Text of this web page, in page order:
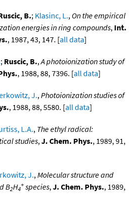
B.; Klasinc, L., On the empirical
energies in ring compounds, Int.
, 1987, 43, 147. [all data]
; Ruscic, B.,A photoionization study of
, 1988, 88, 7396. [all data]
J.,Photoionization studies of
, 1988, 88, 5580. [all data]
L.A., The ethyl radical:
studies,J. Chem. Phys., 1989, 91,
J.,Molecular structure and
B2H4
+ species,J. Chem. Phys., 1989,